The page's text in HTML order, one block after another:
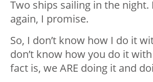
Two ships sailing in the
again, I promise.
So, I don’t know how I do it
don’t know how you do it
fact is, we ARE doing it and